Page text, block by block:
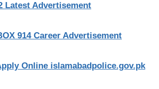
Latest Advertisement
914 Career Advertisement
Online islamabadpolice.gov.pk